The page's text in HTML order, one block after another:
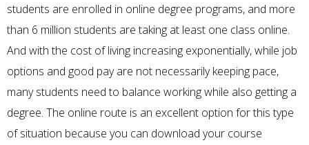
students are enrolled in online degree programs, and more
than 6 million students are taking at least one class online.
And with the cost of living increasing exponentially, while job
options and good pay are not necessarily keeping pace,
many students need to balance working while also getting a
degree. The online route is an excellent option for this type
of situation because you can download your course